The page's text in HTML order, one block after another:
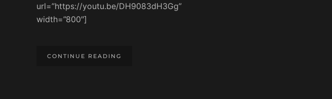
url=”https://youtu.be/DH9083dH3Gg”
width=”800″]
CONTINUE READING